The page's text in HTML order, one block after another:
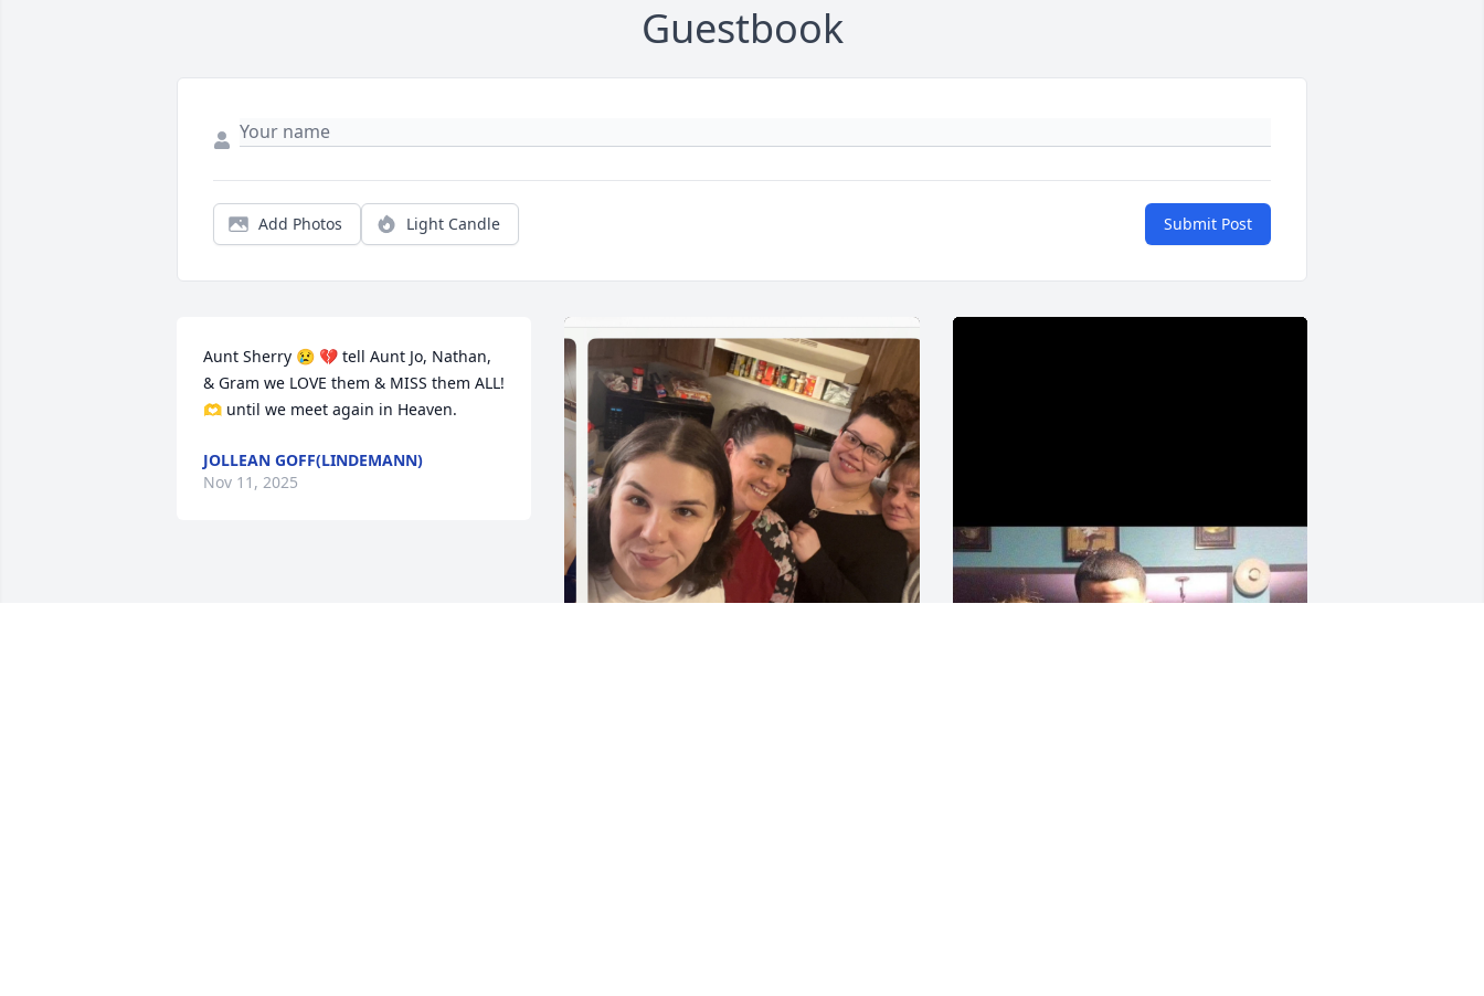
Guestbook
Add Photos Light Candle Submit Post
Aunt Sherry 😢 💔 tell Aunt Jo, Nathan,
& Gram we LOVE them & MISS them ALL!
🫶 until we meet again in Heaven.
JOLLEAN GOFF(LINDEMANN)
Nov 11, 2025